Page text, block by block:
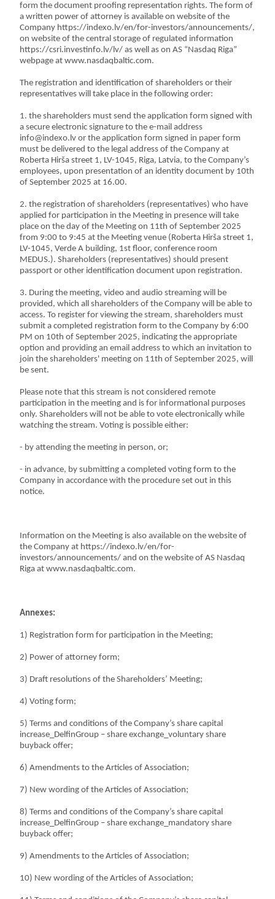
form the document proofing representation rights. The form of
a written power of attorney is available on website of the
Company https://indexo.lv/en/for-investors/announcements/,
on website of the central storage of regulated information
https://csri.investinfo.lv/lv/ as well as on AS “Nasdaq Riga”
webpage at www.nasdaqbaltic.com.
The registration and identification of shareholders or their
representatives will take place in the following order:
1. the shareholders must send the application form signed with
a secure electronic signature to the e-mail address
info@indexo.lv or the application form signed in paper form
must be delivered to the legal address of the Company at
Roberta Hirša street 1, LV-1045, Riga, Latvia, to the Company’s
employees, upon presentation of an identity document by 10th
of September 2025 at 16.00.
2. the registration of shareholders (representatives) who have
applied for participation in the Meeting in presence will take
place on the day of the Meeting on 11th of September 2025
from 9:00 to 9:45 at the Meeting venue (Roberta Hirša street 1,
LV-1045, Verde A building, 1st floor, conference room
MEDUS.). Shareholders (representatives) should present
passport or other identification document upon registration.
3. During the meeting, video and audio streaming will be
provided, which all shareholders of the Company will be able to
access. To register for viewing the stream, shareholders must
submit a completed registration form to the Company by 6:00
PM on 10th of September 2025, indicating the appropriate
option and providing an email address to which an invitation to
join the shareholders' meeting on 11th of September 2025, will
be sent.
Please note that this stream is not considered remote
participation in the meeting and is for informational purposes
only. Shareholders will not be able to vote electronically while
watching the stream. Voting is possible either:
- by attending the meeting in person, or;
- in advance, by submitting a completed voting form to the
Company in accordance with the procedure set out in this
notice.
Information on the Meeting is also available on the website of
the Company at https://indexo.lv/en/for-
investors/announcements/ and on the website of AS Nasdaq
Riga at www.nasdaqbaltic.com.
Annexes:
1) Registration form for participation in the Meeting;
2) Power of attorney form;
3) Draft resolutions of the Shareholders’ Meeting;
4) Voting form;
5) Terms and conditions of the Company’s share capital
increase_DelfinGroup – share exchange_voluntary share
buyback offer;
6) Amendments to the Articles of Association;
7) New wording of the Articles of Association;
8) Terms and conditions of the Company’s share capital
increase_DelfinGroup – share exchange_mandatory share
buyback offer;
9) Amendments to the Articles of Association;
10) New wording of the Articles of Association;